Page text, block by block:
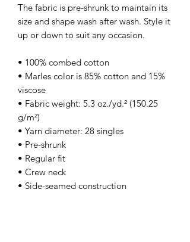
The fabric is pre-shrunk to maintain its
size and shape wash after wash. Style it
up or down to suit any occasion.
• 100% combed cotton
• Marles color is 85% cotton and 15%
viscose
• Fabric weight: 5.3 oz./yd.² (150.25
g/m²)
• Yarn diameter: 28 singles
• Pre-shrunk
• Regular fit
• Crew neck
• Side-seamed construction